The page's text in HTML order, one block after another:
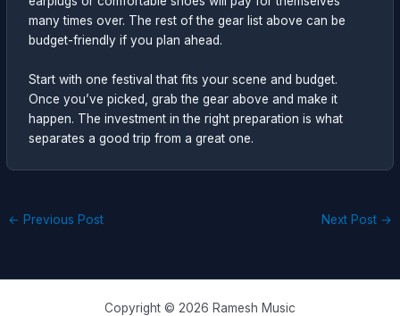
many times over. The rest of the gear list above can be
budget-friendly if you plan ahead.
Start with one festival that fits your scene and budget.
Once you’ve picked, grab the gear above and make it
happen. The investment in the right preparation is what
separates a good trip from a great one.
← Previous Post Next Post →
Copyright © 2026 Ramesh Music